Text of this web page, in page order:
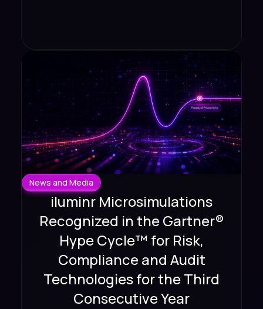
News and Media
iluminr Microsimulations
Recognized in the Gartner®
Hype Cycle™ for Risk,
Compliance and Audit
Technologies for the Third
Consecutive Year